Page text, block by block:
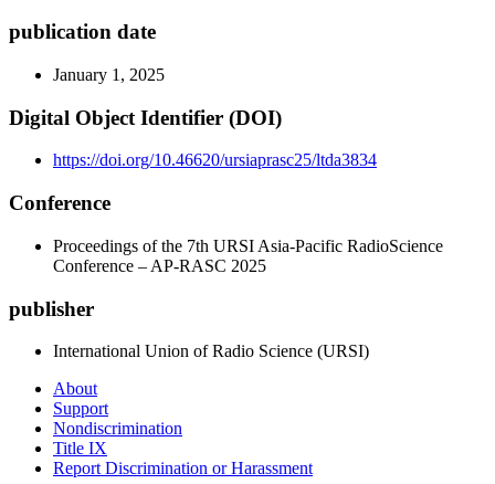
publication date
January 1, 2025
Digital Object Identifier (DOI)
https://doi.org/10.46620/ursiaprasc25/ltda3834
Conference
Proceedings of the 7th URSI Asia-Pacific RadioScience
Conference – AP-RASC 2025
publisher
International Union of Radio Science (URSI)
About
Support
Nondiscrimination
Title IX
Report Discrimination or Harassment